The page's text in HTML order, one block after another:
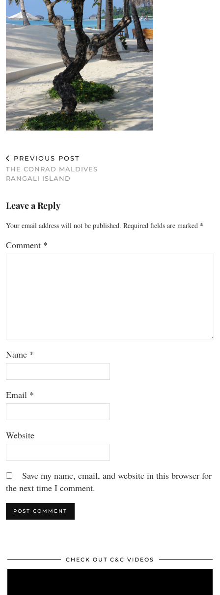
PREVIOUS POST
THE CONRAD MALDIVES
RANGALI ISLAND
Leave a Reply
Your email address will not be published. Required fields are marked *
Comment *
Name *
Email *
Website
Save my name, email, and website in this browser for
the next time I comment.
CHECK OUT C&C VIDEOS